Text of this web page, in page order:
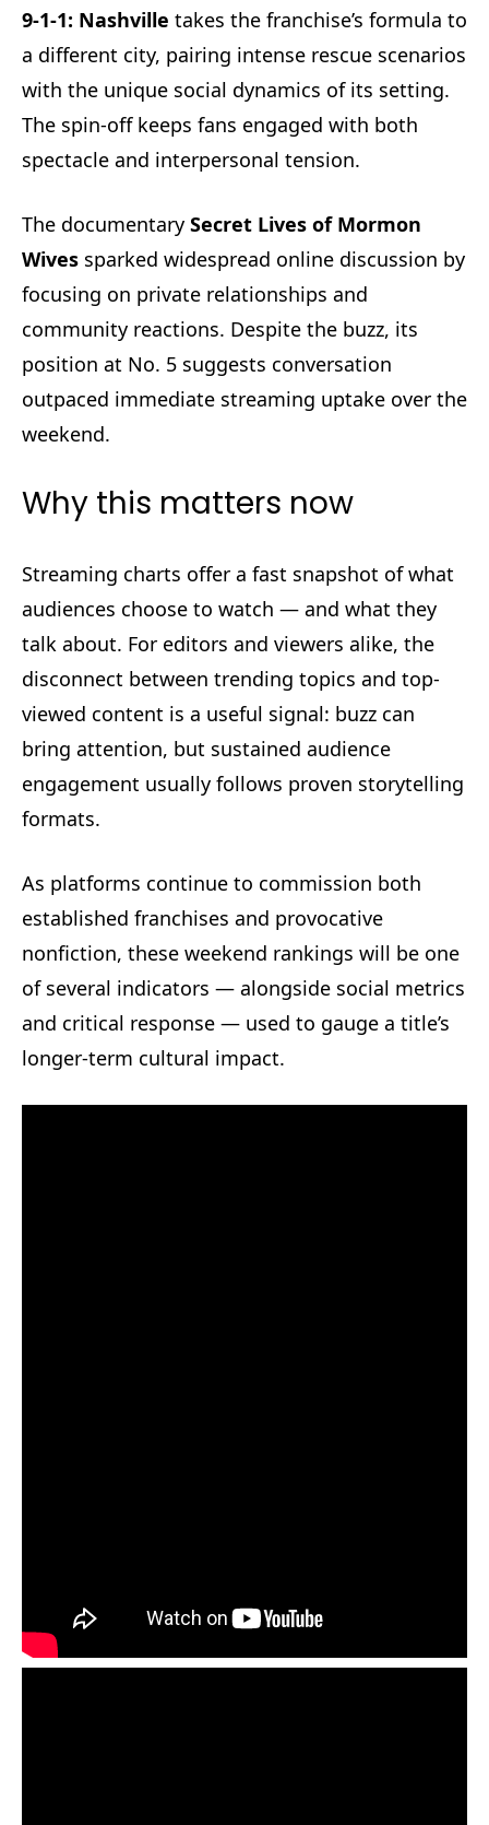
9-1-1: Nashville takes the franchise’s formula to
a different city, pairing intense rescue scenarios
with the unique social dynamics of its setting.
The spin-off keeps fans engaged with both
spectacle and interpersonal tension.
The documentary Secret Lives of Mormon
Wives sparked widespread online discussion by
focusing on private relationships and
community reactions. Despite the buzz, its
position at No. 5 suggests conversation
outpaced immediate streaming uptake over the
weekend.
Why this matters now
Streaming charts offer a fast snapshot of what
audiences choose to watch — and what they
talk about. For editors and viewers alike, the
disconnect between trending topics and top-
viewed content is a useful signal: buzz can
bring attention, but sustained audience
engagement usually follows proven storytelling
formats.
As platforms continue to commission both
established franchises and provocative
nonfiction, these weekend rankings will be one
of several indicators — alongside social metrics
and critical response — used to gauge a title’s
longer-term cultural impact.